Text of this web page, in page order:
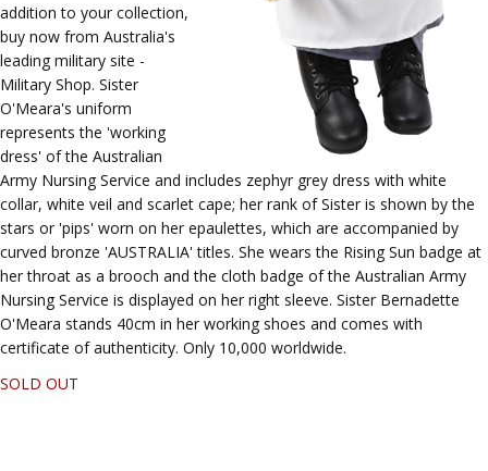
addition to your collection,
buy now from Australia's
leading military site -
Military Shop. Sister
O'Meara's uniform
represents the 'working
dress' of the Australian
Army Nursing Service and includes zephyr grey dress with white
collar, white veil and scarlet cape; her rank of Sister is shown by the
stars or 'pips' worn on her epaulettes, which are accompanied by
curved bronze 'AUSTRALIA' titles. She wears the Rising Sun badge at
her throat as a brooch and the cloth badge of the Australian Army
Nursing Service is displayed on her right sleeve. Sister Bernadette
O'Meara stands 40cm in her working shoes and comes with
certificate of authenticity. Only 10,000 worldwide.
SOLD OUT